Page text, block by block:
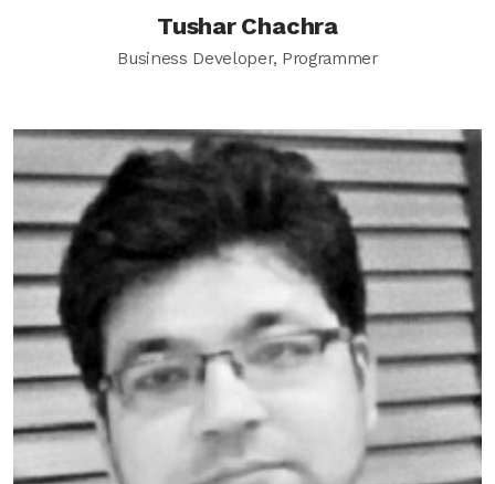
Tushar Chachra
Business Developer, Programmer